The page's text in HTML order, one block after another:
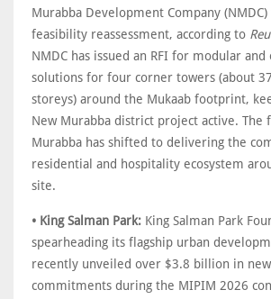
Murabba Development Company
feasibility reassessment, according to
NMDC has issued an RFI for modular
solutions for four corner towers (about
storeys) around the Mukaab footprint,
New Murabba district project active. The
Murabba has shifted to delivering the
residential and hospitality ecosystem
site.
• King Salman Park: King Salman Park
spearheading its flagship urban
recently unveiled over $3.8 billion in
commitments during the MIPIM 2026